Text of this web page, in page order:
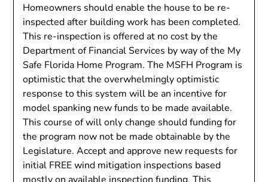
Homeowners should enable the house to be re-
inspected after building work has been completed.
This re-inspection is offered at no cost by the
Department of Financial Services by way of the My
Safe Florida Home Program. The MSFH Program is
optimistic that the overwhelmingly optimistic
response to this system will be an incentive for
model spanking new funds to be made available.
This course of will only change should funding for
the program now not be made obtainable by the
Legislature. Accept and approve new requests for
initial FREE wind mitigation inspections based